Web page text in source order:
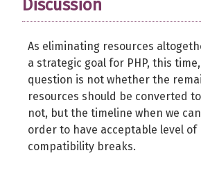
Discussion
As eliminating resources
a strategic goal for PHP, this
question is not whether the
resources should be converted
not, but the timeline when we
order to have acceptable level of
compatibility breaks.